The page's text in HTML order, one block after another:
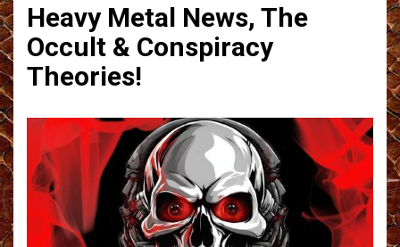
Heavy Metal News, The
Occult & Conspiracy
Theories!